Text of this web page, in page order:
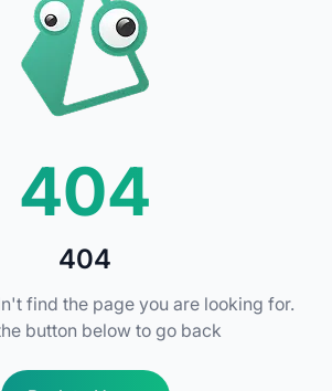
404
404
find the page you are looking for.
button below to go back